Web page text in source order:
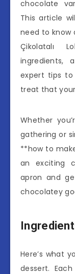
chocolate
This article
need to know
Çikolatalı
ingredients,
expert tips
treat that
Whether
gathering or
**how to
an exciting
apron and
chocolatey
Here’s what
dessert.